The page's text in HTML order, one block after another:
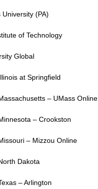
University (PA)
of Technology
Global
at Springfield
– UMass Online
– Crookston
– Mizzou Online
Dakota
– Arlington